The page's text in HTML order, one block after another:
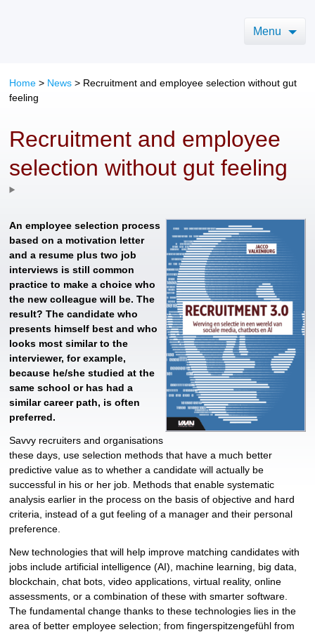
Menu
Home > News > Recruitment and employee selection without gut
feeling
Recruitment and employee
selection without gut feeling
An employee selection process
based on a motivation letter
and a resume plus two job
interviews is still common
practice to make a choice who
the new colleague will be. The
result? The candidate who
presents himself best and who
looks most similar to the
interviewer, for example,
because he/she studied at the
same school or has had a
similar career path, is often
preferred.
Savvy recruiters and organisations
these days, use selection methods that have a much better
predictive value as to whether a candidate will actually be
successful in his or her job. Methods that enable systematic
analysis earlier in the process on the basis of objective and hard
criteria, instead of a gut feeling of a manager and their personal
preference.
New technologies that will help improve matching candidates with
jobs include artificial intelligence (AI), machine learning, big data,
blockchain, chat bots, video applications, virtual reality, online
assessments, or a combination of these with smarter software.
The fundamental change thanks to these technologies lies in the
area of ​​better employee selection; from fingerspitzengefühl from